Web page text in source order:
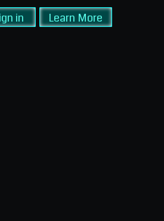
in Learn More